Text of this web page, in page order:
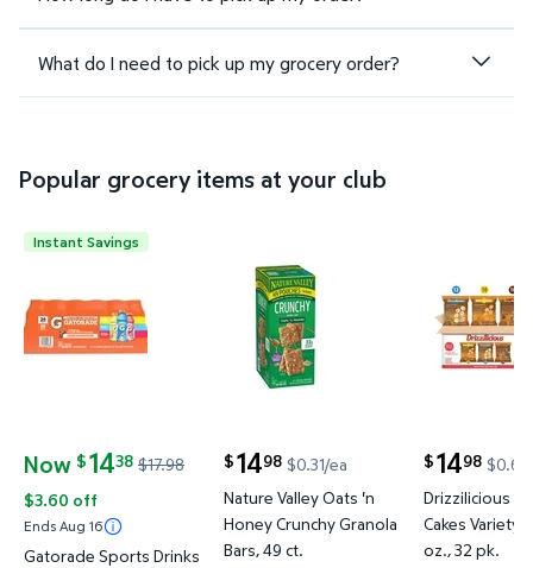
What do I need to pick up my grocery order?
Popular grocery items at your club
Gatorade Sports Drinks Variety Pack, 20 fl. oz., 24
Instant Savings
Now $1438
current price Now $14.38, Was $17.98
$17.98
$3.60 off
Ends Aug 16
Gatorade Sports Drinks
$1498
current price $14.98
$0.31/ea
Nature Valley Oats 'n
Honey Crunchy Granola
Bars, 49 ct.
$1498
current price
Drizzilicious
Cakes Variety
oz., 32 pk.